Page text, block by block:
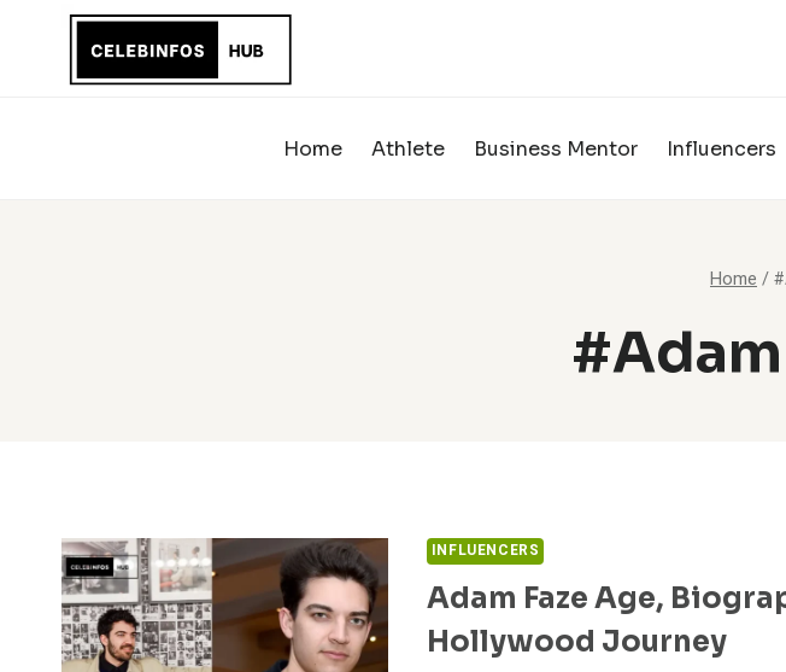
Home Athlete Business Mentor Influencers
Home /
#Adam
INFLUENCERS
Adam Faze Age,
Hollywood Journey